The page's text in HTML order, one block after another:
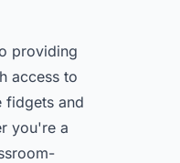
providing
access to
fidgets and
you're a